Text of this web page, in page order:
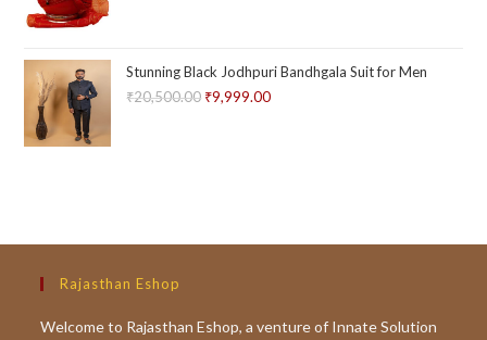
₹2,400.00.₹1,799.00.
Stunning Black Jodhpuri Bandhgala Suit for Men
₹20,500.00 Original
₹9,999.00Current
Rajasthan Eshop
Welcome to Rajasthan Eshop, a venture of Innate Solution